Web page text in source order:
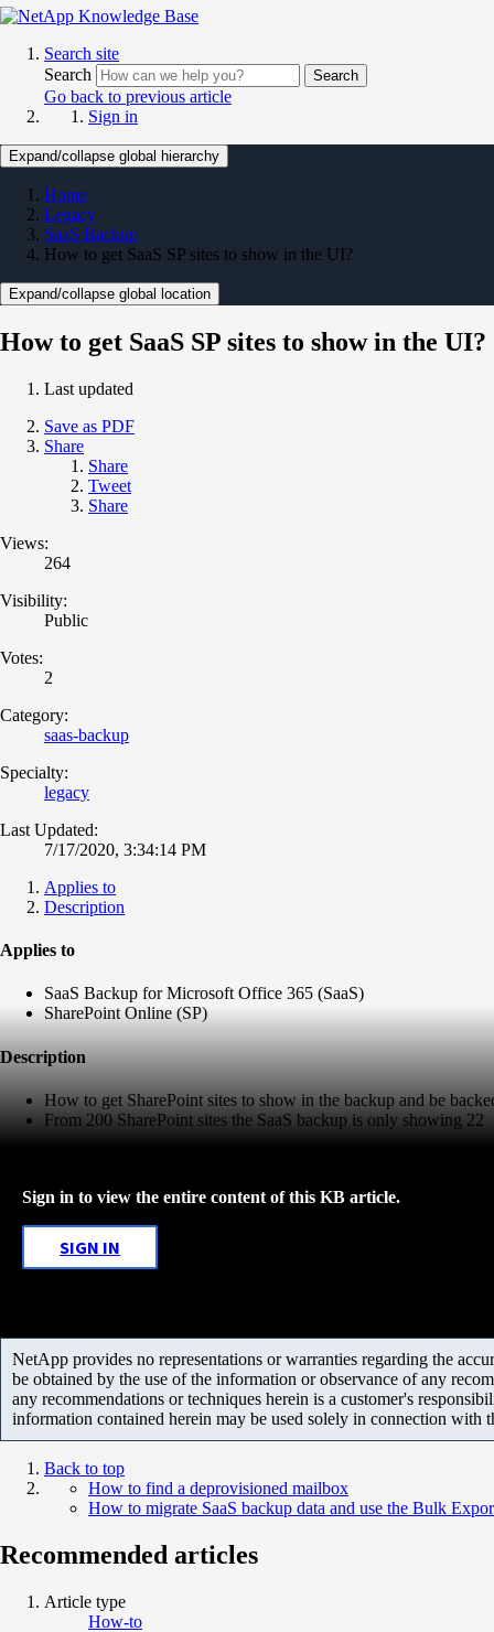
Search site
Search
Search
Go back to previous article
Sign in
Expand/collapse global hierarchy
Home
Legacy
SaaS Backup
How to get SaaS SP sites to show in the UI?
Expand/collapse global location
How to get SaaS SP sites to show in the UI?
Last updated
Save as PDF
Share
Share
Tweet
Share
Views:
264
Visibility:
Public
Votes:
2
Category:
saas-backup
Specialty:
legacy
Last Updated:
7/17/2020, 3:34:14 PM
Applies to
Description
Applies to
SaaS Backup for Microsoft Office 365 (SaaS)
SharePoint Online (SP)
Description
How to get SharePoint sites to show in the backup and be
From 200 SharePoint sites the SaaS backup is only showing 22
Sign in to view the entire content of this KB article.
SIGN IN
NetApp provides no representations or warranties regarding the
be obtained by the use of the information or observance of any
any recommendations or techniques herein is a customer's
information contained herein may be used solely in connection with
Back to top
How to find a deprovisioned mailbox
How to migrate SaaS backup data and use the Bulk
Recommended articles
Article type
How-to